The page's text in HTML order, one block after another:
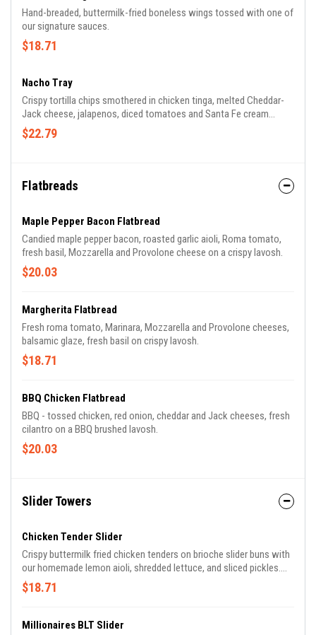
Hand-breaded, buttermilk-fried boneless wings tossed with one of
our signature sauces.
$18.71
Nacho Tray
Crispy tortilla chips smothered in chicken tinga, melted Cheddar-
Jack cheese, jalapenos, diced tomatoes and Santa Fe cream
sauce. served with salsa and sour cream.
$22.79
Flatbreads
Maple Pepper Bacon Flatbread
Candied maple pepper bacon, roasted garlic aioli, Roma tomato,
fresh basil, Mozzarella and Provolone cheese on a crispy lavosh.
$20.03
Margherita Flatbread
Fresh roma tomato, Marinara, Mozzarella and Provolone cheeses,
balsamic glaze, fresh basil on crispy lavosh.
$18.71
BBQ Chicken Flatbread
BBQ - tossed chicken, red onion, cheddar and Jack cheeses, fresh
cilantro on a BBQ brushed lavosh.
$20.03
Slider Towers
Chicken Tender Slider
Crispy buttermilk fried chicken tenders on brioche slider buns with
our homemade lemon aioli, shredded lettuce, and sliced pickles.
Piled high and served over French fries.
$18.71
Millionaires BLT Slider